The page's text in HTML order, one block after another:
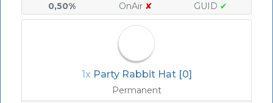
0,50%
OnAir ✘ GUID ✔
1x Party Rabbit Hat [0]
Permanent